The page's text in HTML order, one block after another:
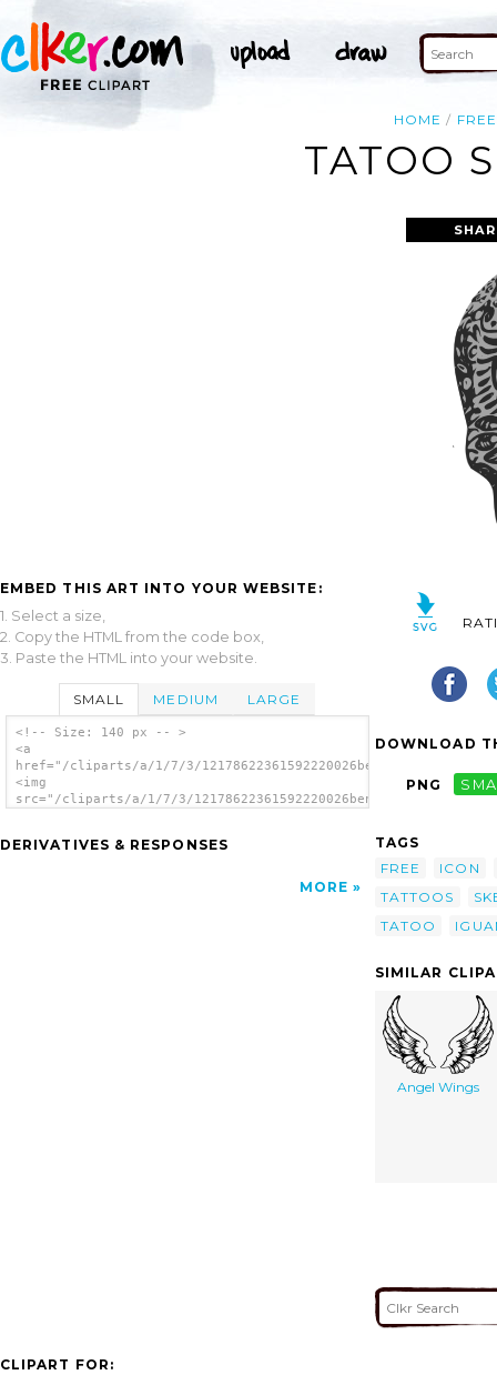
HOME FREE
TATOO
EMBED THIS ART INTO YOUR WEBSITE:
1. Select a size,
2. Copy the HTML from the code box,
3. Paste the HTML into your website.
SMALL MEDIUM LARGE
<!-- Size: 140 px -- >
<a
href="/cliparts/a/1/7/3/
<img
src="/cliparts/a/1/7/3/
DERIVATIVES & RESPONSES
MORE
DOWNLOAD
PNG
TAGS
FREE
ICON
TATTOOS
TATOO
SIMILAR
Angel Wings
CLIPART FOR: